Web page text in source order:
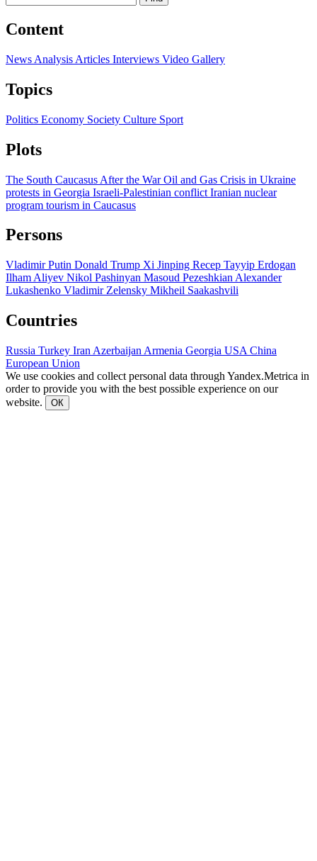
Content
News Analysis Articles Interviews Video Gallery
Topics
Politics Economy Society Culture Sport
Plots
The South Caucasus After the WarOil and Gas Crisis in Ukraine
protests in Georgia Israeli-Palestinian conflict Iranian nuclear
program tourism in Caucasus
Persons
Vladimir Putin Donald Trump Xi Jinping Recep Tayyip Erdogan
Ilham Aliyev Nikol Pashinyan Masoud Pezeshkian Alexander
Lukashenko Vladimir Zelensky Mikheil Saakashvili
Countries
Russia Turkey Iran Azerbaijan Armenia Georgia USA China
European Union
We use cookies and collect personal data through Yandex.Metrica in
order to provide you with the best possible experience on our
website.
ОК